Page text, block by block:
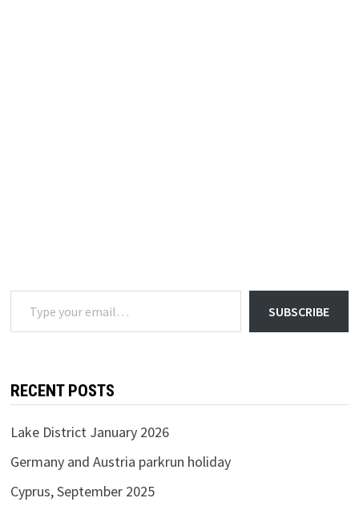
Type your email…
SUBSCRIBE
RECENT POSTS
Lake District January 2026
Germany and Austria parkrun holiday
Cyprus, September 2025